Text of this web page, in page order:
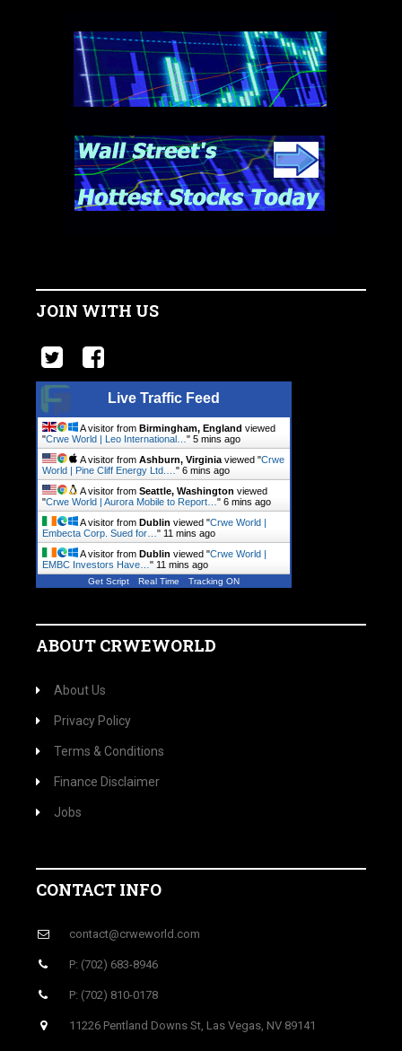
JOIN WITH US
Live Traffic Feed
A visitor from Birmingham, England viewed
"Crwe World | Leo International… " 5 mins ago
A visitor from Ashburn, Virginia viewed "Crwe
World | Pine Cliff Energy Ltd.… " 6 mins ago
A visitor from Seattle, Washington viewed
"Crwe World | Aurora Mobile to Report… " 6 mins ago
A visitor from Dublin viewed "Crwe World |
Embecta Corp. Sued for… " 11 mins ago
A visitor from Dublin viewed "Crwe World |
EMBC Investors Have… " 11 mins ago
Get Script Real Time Tracking ON
ABOUT CRWEWORLD
About Us
Privacy Policy
Terms & Conditions
Finance Disclaimer
Jobs
CONTACT INFO
contact@crweworld.com
P: (702) 683-8946
P: (702) 810-0178
11226 Pentland Downs St, Las Vegas, NV 89141